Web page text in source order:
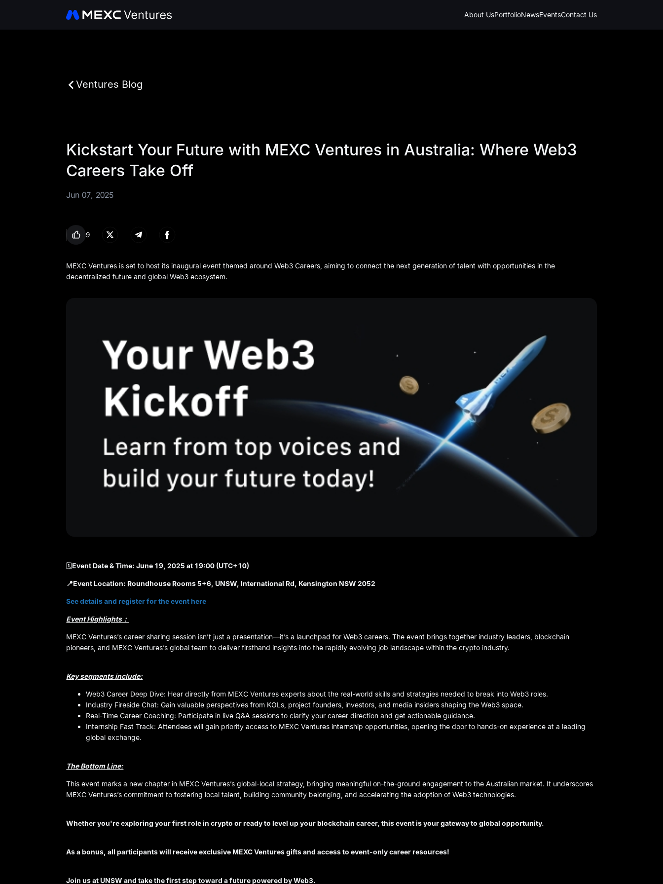
About UsPortfolioNewsEventsContact Us
Ventures Blog
Kickstart Your Future with MEXC Ventures in Australia: Where Web3
Careers Take Off
Jun 07, 2025
9
MEXC Ventures is set to host its inaugural event themed around Web3 Careers, aiming to connect the next generation of talent with opportunities in the
decentralized future and global Web3 ecosystem.
🗓️Event Date & Time: June 19, 2025 at 19:00 (UTC+10)
📍Event Location: Roundhouse Rooms 5+6, UNSW, International Rd, Kensington NSW 2052
See details and register for the event here
Event Highlights：
MEXC Ventures’s career sharing session isn’t just a presentation—it’s a launchpad for Web3 careers. The event brings together industry leaders, blockchain
pioneers, and MEXC Ventures’s global team to deliver firsthand insights into the rapidly evolving job landscape within the crypto industry.
Key segments include:
Web3 Career Deep Dive: Hear directly from MEXC Ventures experts about the real-world skills and strategies needed to break into Web3 roles.
Industry Fireside Chat: Gain valuable perspectives from KOLs, project founders, investors, and media insiders shaping the Web3 space.
Real-Time Career Coaching: Participate in live Q&A sessions to clarify your career direction and get actionable guidance.
Internship Fast Track: Attendees will gain priority access to MEXC Ventures internship opportunities, opening the door to hands-on experience at a leading
global exchange.
The Bottom Line:
This event marks a new chapter in MEXC Ventures’s global-local strategy, bringing meaningful on-the-ground engagement to the Australian market. It underscores
MEXC Ventures’s commitment to fostering local talent, building community belonging, and accelerating the adoption of Web3 technologies.
Whether you're exploring your first role in crypto or ready to level up your blockchain career, this event is your gateway to global opportunity.
As a bonus, all participants will receive exclusive MEXC Ventures gifts and access to event-only career resources!
Join us at UNSW and take the first step toward a future powered by Web3.